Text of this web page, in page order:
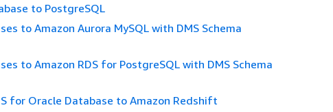
to PostgreSQL
to Amazon Aurora MySQL with DMS Schema
to Amazon RDS for PostgreSQL with DMS Schema
for Oracle Database to Amazon Redshift